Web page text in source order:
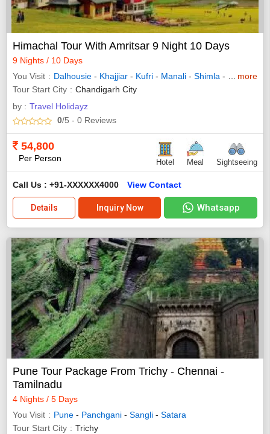
Himachal Tour With Amritsar 9 Night 10 Days
9 Nights / 10 Days
You Visit
Dalhousie - Khajjiar - Kufri - Manali - Shimla -
more
Tour Start City
Chandigarh City
by : Travel Holidayz
0/5 - 0 Reviews
54,800
Per Person Hotel Meal Sightseeing
Call Us : +91-XXXXXX4000 View Contact
Details Inquiry Now Whatsapp
Pune Tour Package From Trichy - Chennai -
Tamilnadu
4 Nights / 5 Days
You Visit
Pune - Panchgani - Sangli - Satara
Tour Start City
Trichy